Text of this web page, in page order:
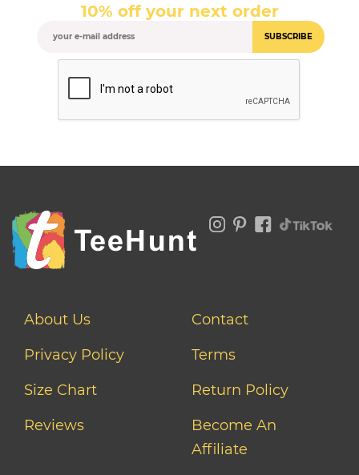
10% off your next order
SUBSCRIBE
About Us
Contact
Privacy Policy
Terms
Size Chart
Return Policy
Reviews
Become An
Affiliate